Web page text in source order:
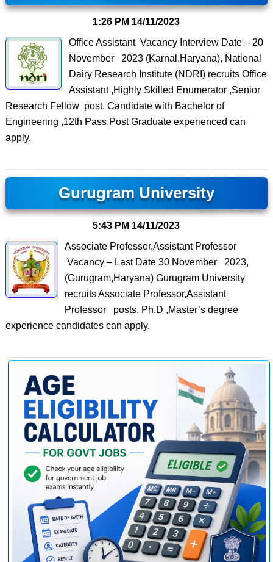
1:26 PM 14/11/2023
Office Assistant Vacancy Interview Date – 20
November 2023 (Karnal,Haryana), National
Dairy Research Institute (NDRI) recruits Office
Assistant ,Highly Skilled Enumerator ,Senior
Research Fellow post. Candidate with Bachelor of
Engineering ,12th Pass,Post Graduate experienced can
apply.
Gurugram University
5:43 PM 14/11/2023
Associate Professor,Assistant Professor
Vacancy – Last Date 30 November 2023,
(Gurugram,Haryana) Gurugram University
recruits Associate Professor,Assistant
Professor posts. Ph.D ,Master’s degree
experience candidates can apply.